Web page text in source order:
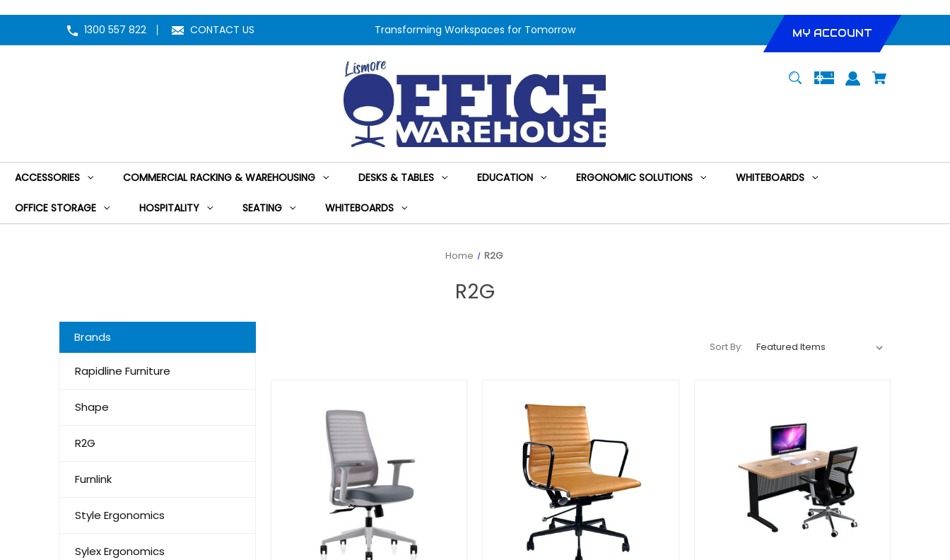
1300 557 822 CONTACT US Transforming Workspaces for Tomorrow MY ACCOUNT
ACCESSORIES COMMERCIAL RACKING & WAREHOUSING DESKS & TABLES EDUCATION ERGONOMIC SOLUTIONS WHITEBOARDS
OFFICE STORAGE HOSPITALITY SEATING WHITEBOARDS
Home R2G
R2G
Brands
Rapidline Furniture
Shape
R2G
Furnlink
Style Ergonomics
Sylex Ergonomics
Sort By: